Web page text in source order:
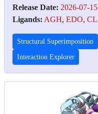
Release Date: 2026-07-15
Ligands: AGH, EDO, CL
Structural Superimposition
Interaction Explorer